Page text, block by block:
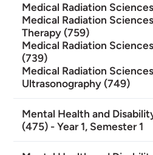
Medical Radiation
Medical Radiation
Therapy (759)
Medical Radiation
(739)
Medical Radiation
Ultrasonography (749)
Mental Health and
(475) - Year 1, Semester 1